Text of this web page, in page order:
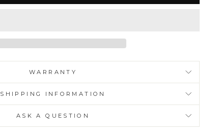
WARRANTY
SHIPPING INFORMATION
ASK A QUESTION